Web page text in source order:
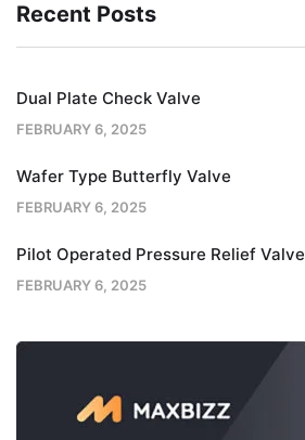
Recent Posts
Dual Plate Check Valve
FEBRUARY 6, 2025
Wafer Type Butterfly Valve
FEBRUARY 6, 2025
Pilot Operated Pressure Relief Valve
FEBRUARY 6, 2025